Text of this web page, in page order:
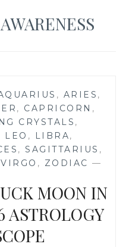
, ARIES ,
, CAPRICORN ,
CRYSTALS ,
LEO , LIBRA,
, SAGITTARIUS ,
VIRGO , ZODIAC —
MOON IN
ASTROLOGY